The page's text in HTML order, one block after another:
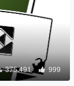
375.491 999